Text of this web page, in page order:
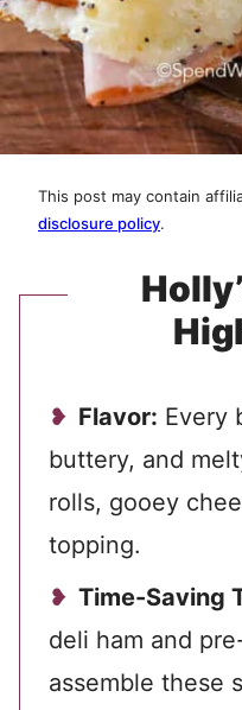
This post may contain
disclosure policy.
Flavor: Every
buttery, and
rolls, gooey
topping.
Time-Saving
deli ham and
assemble these